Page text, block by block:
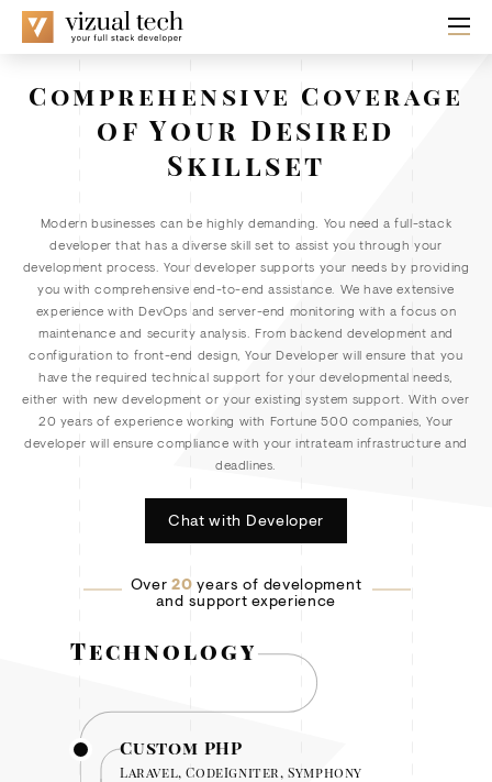
Comprehensive Coverage
of Your Desired
Skillset
Modern businesses can be highly demanding. You need a full-stack
developer that has a diverse skill set to assist you through your
development process. Your developer supports your needs by providing
you with comprehensive end-to-end assistance. We have extensive
experience with DevOps and server-end monitoring with a focus on
maintenance and security analysis. From backend development and
configuration to front-end design, Your Developer will ensure that you
have the required technical support for your developmental needs,
either with new development or your existing system support. With over
20 years of experience working with Fortune 500 companies, Your
developer will ensure compliance with your intrateam infrastructure and
deadlines.
Chat with Developer
Over20 years of development
and support experience
Technology
Custom PHP
Laravel, CodeIgniter, Symphony